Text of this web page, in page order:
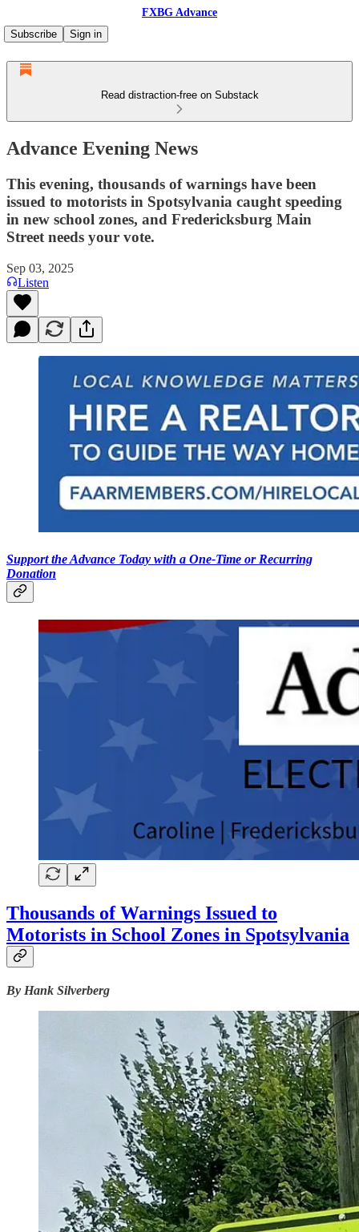
FXBG Advance
Subscribe
Sign in
Read distraction-free on Substack
Advance Evening News
This evening, thousands of warnings have been
issued to motorists in Spotsylvania caught speeding
in new school zones, and Fredericksburg Main
Street needs your vote.
Sep 03, 2025
Listen
Support the Advance Today with a One-Time or Recurring
Donation
Thousands of Warnings Issued to
Motorists in School Zones in Spotsylvania
By Hank Silverberg